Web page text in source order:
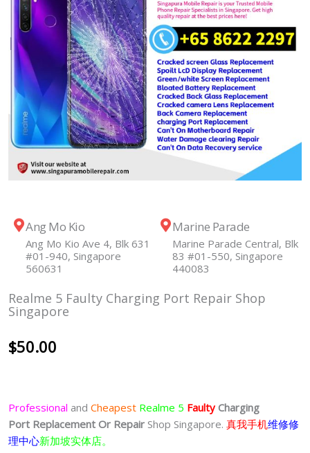
Ang Mo Kio
Ang Mo Kio Ave 4, Blk 631
#01-940, Singapore
560631
Marine Parade
Marine Parade Central, Blk
83 #01-550, Singapore
440083
Realme 5 Faulty Charging Port Repair Shop
Singapore
$50.00
Professional and Cheapest Realme 5 FaultyCharging
Port Replacement Or Repair Shop Singapore. 真我手机维修修
理中心新加坡实体店。